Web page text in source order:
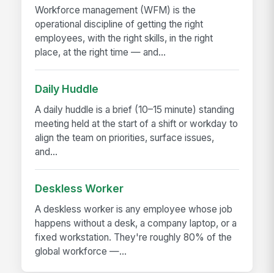
Workforce management (WFM) is the
operational discipline of getting the right
employees, with the right skills, in the right
place, at the right time — and...
Daily Huddle
A daily huddle is a brief (10–15 minute) standing
meeting held at the start of a shift or workday to
align the team on priorities, surface issues,
and...
Deskless Worker
A deskless worker is any employee whose job
happens without a desk, a company laptop, or a
fixed workstation. They're roughly 80% of the
global workforce —...